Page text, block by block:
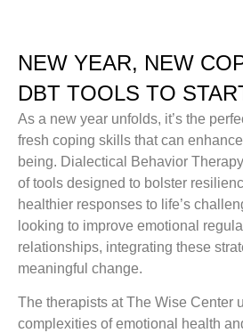
NEW YEAR, NEW
DBT TOOLS TO
As a new year unfolds, it’s the
fresh coping skills that can
being. Dialectical Behavior
of tools designed to bolster
healthier responses to life’s
looking to improve emotional
relationships, integrating these
meaningful change.
The therapists at The Wise Center
complexities of emotional health